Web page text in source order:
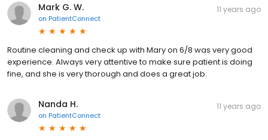
Mark G. W.
on PatientConnect
11 years ago
Routine cleaning and check up with Mary on 6/8 was very good
experience. Always very attentive to make sure patient is doing
fine, and she is very thorough and does a great job.
Nanda H.
on PatientConnect
11 years ago